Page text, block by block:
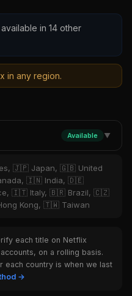
in 14 other
in any region.
Available ▼
🇯🇵 Japan, 🇬🇧 United
🇮🇳 India, 🇩🇪
🇮🇹 Italy, 🇧🇷 Brazil, 🇨🇿
Kong, 🇹🇼 Taiwan
each title on Netflix
on a rolling basis.
each country is when we last
→